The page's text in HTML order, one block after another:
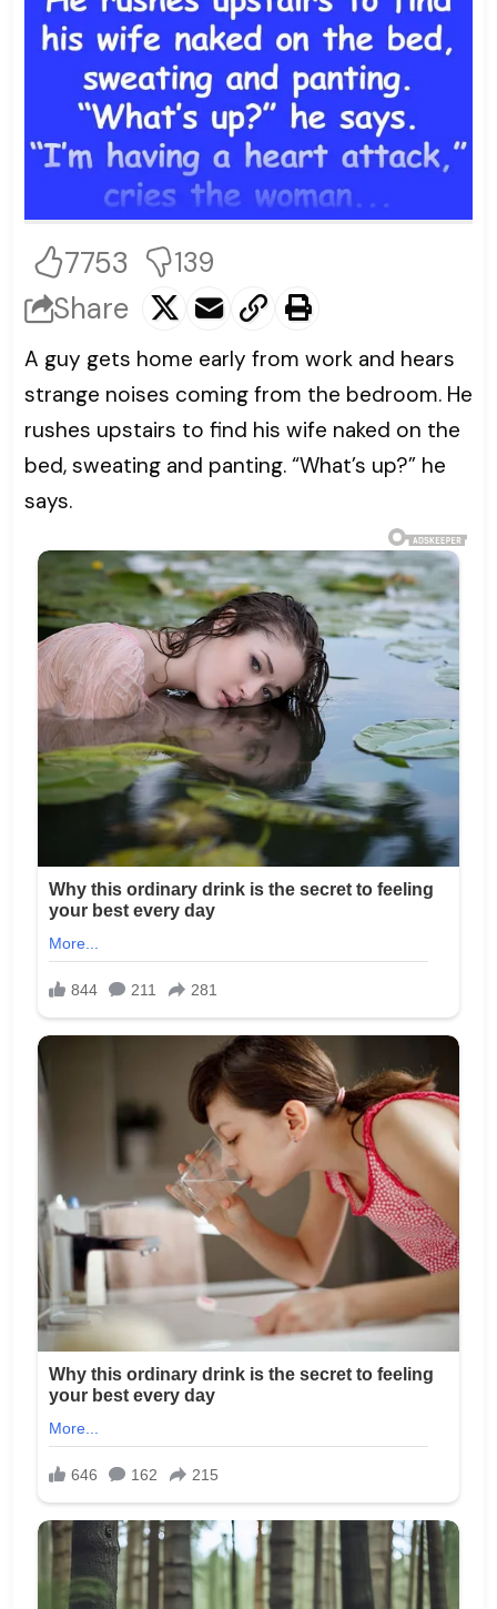
7753 139
Share
A guy gets home early from work and hears
strange noises coming from the bedroom. He
rushes upstairs to find his wife naked on the
bed, sweating and panting. “What’s up?” he
says.